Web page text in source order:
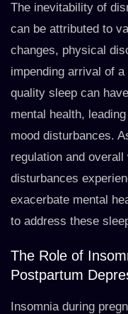
The inevitability of
can be attributed to
changes, physical
impending arrival of
quality sleep can
mental health,
mood disturbances.
regulation and
disturbances
exacerbate mental
to address these
The Role of
Postpartum
Insomnia during